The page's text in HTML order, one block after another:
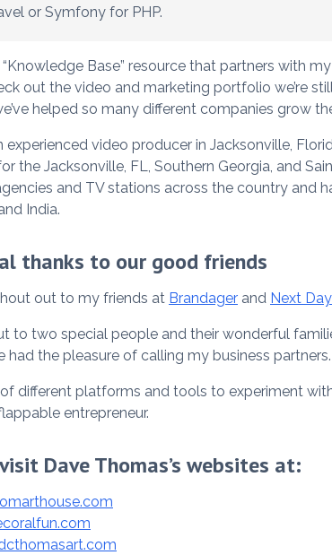
or Symfony for PHP.
Base” resource that partners with my
out the video and marketing portfolio we’re
helped so many different companies grow
experienced video producer in Jacksonville,
the Jacksonville, FL, Southern Georgia, and
and TV stations across the country and
India.
thanks to our good friends
out to my friends at Brandager and Next
to two special people and their wonderful
had the pleasure of calling my business partners.
different platforms and tools to experiment
entrepreneur.
Dave Thomas’s websites at: